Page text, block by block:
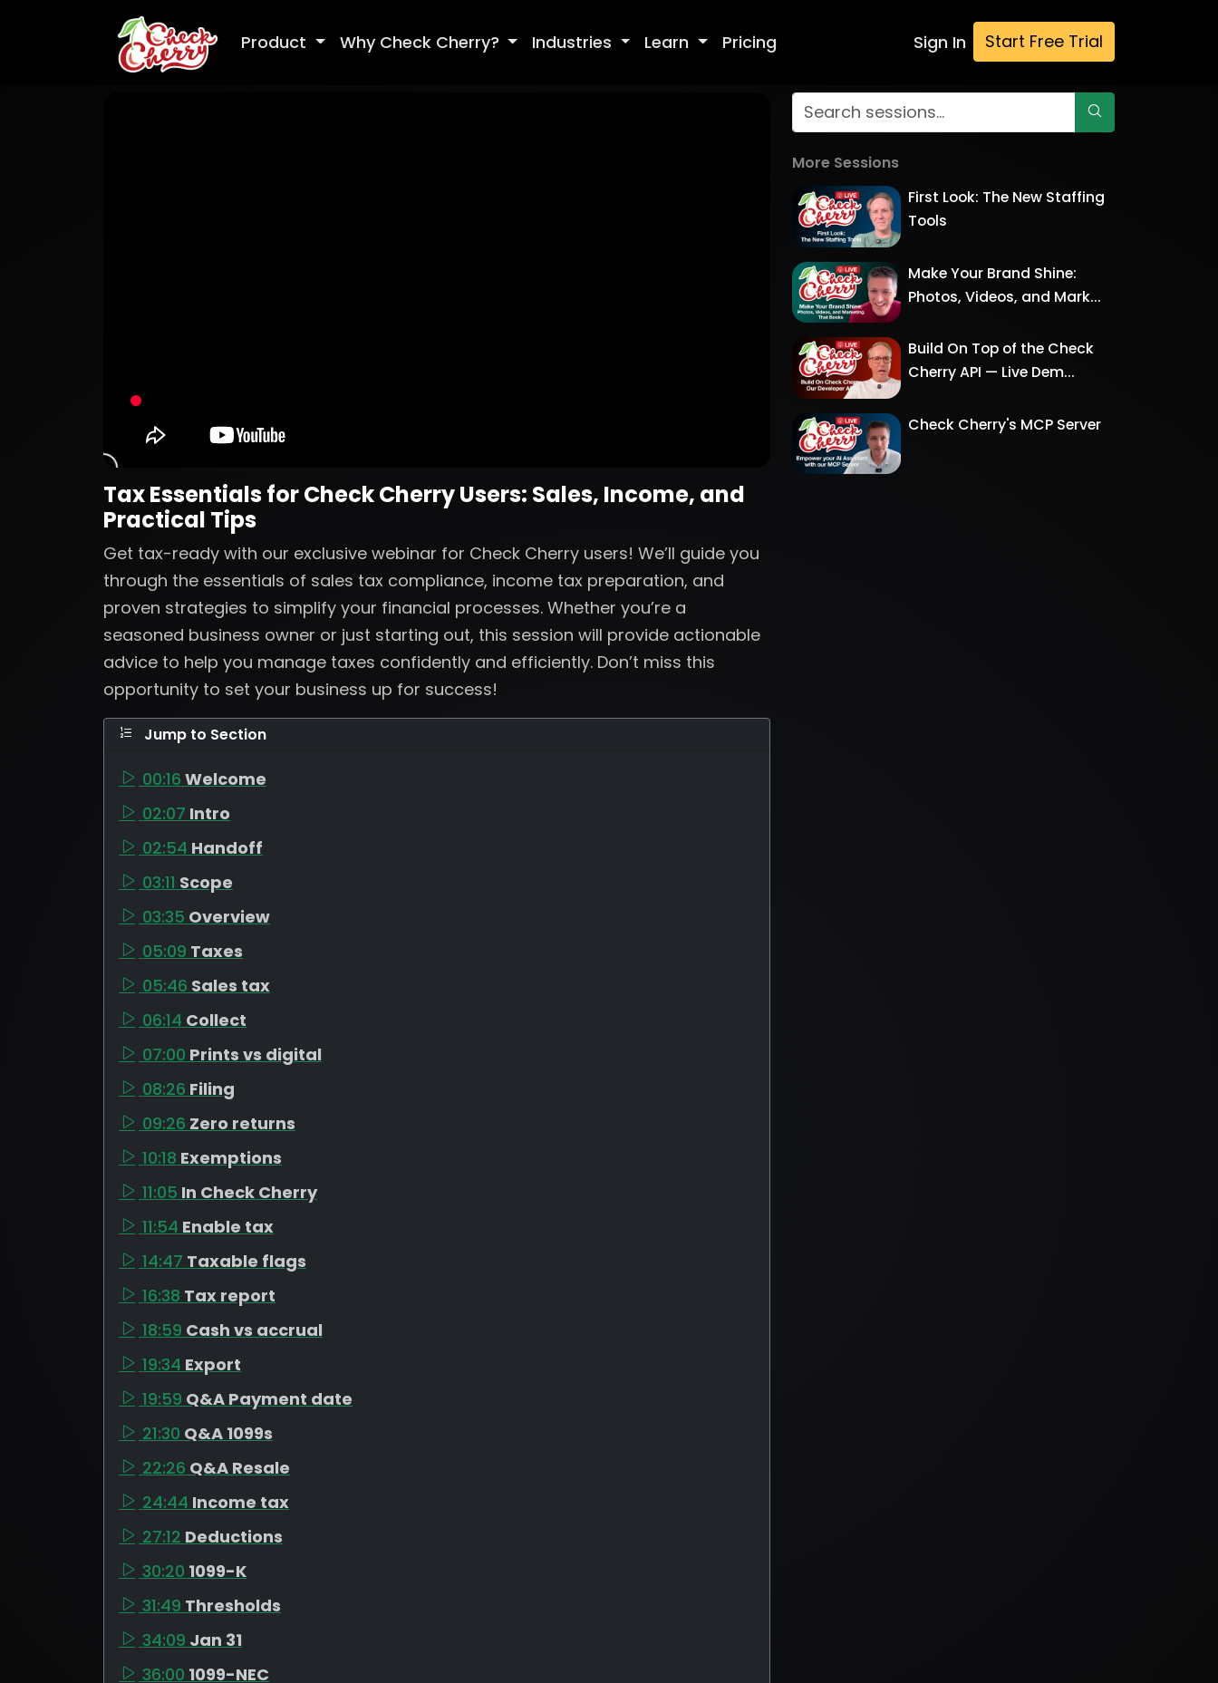
Product Why Check Cherry? Industries Learn Pricing Sign In Start Free Trial
Tax Essentials for Check Cherry Users: Sales, Income, and
Practical Tips
Get tax-ready with our exclusive webinar for Check Cherry users! We’ll guide you
through the essentials of sales tax compliance, income tax preparation, and
proven strategies to simplify your financial processes. Whether you’re a
seasoned business owner or just starting out, this session will provide actionable
advice to help you manage taxes confidently and efficiently. Don’t miss this
opportunity to set your business up for success!
Jump to Section
00:16 Welcome
02:07 Intro
02:54 Handoff
03:11 Scope
03:35 Overview
05:09 Taxes
05:46 Sales tax
06:14 Collect
07:00 Prints vs digital
08:26 Filing
09:26 Zero returns
10:18 Exemptions
11:05 In Check Cherry
11:54 Enable tax
14:47 Taxable flags
16:38 Tax report
18:59 Cash vs accrual
19:34 Export
19:59 Q&A Payment date
21:30 Q&A 1099s
22:26 Q&A Resale
24:44 Income tax
27:12 Deductions
30:20 1099-K
31:49 Thresholds
34:09 Jan 31
36:00 1099-NEC
More Sessions
First Look: The New Staffing
Tools
Make Your Brand Shine:
Photos, Videos, and Mark...
Build On Top of the Check
Cherry API — Live Dem...
Check Cherry's MCP Server